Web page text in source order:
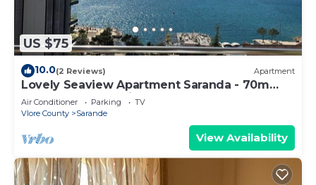
US $75
10.0(2 Reviews) Apartment
Lovely Seaview Apartment Saranda - 70m
from Beach + Dedicated Garage
Air Conditioner Parking
TV
Vlore County
Sarande
View Availability